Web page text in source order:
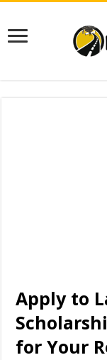
Apply to
for Your